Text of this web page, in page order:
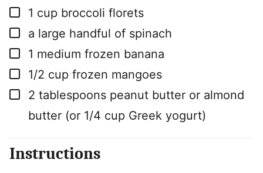
▢
1 cup broccoli florets
▢
a large handful of spinach
▢
1 medium frozen banana
▢
1/2 cup frozen mangoes
▢
2 tablespoons peanut butter or almond
butter (or 1/4 cup Greek yogurt)
Instructions